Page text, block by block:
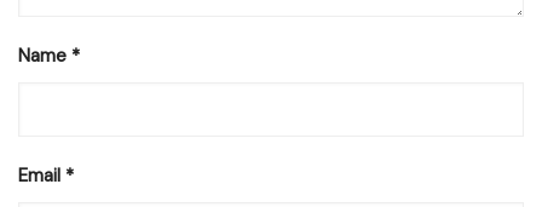
Name *
Email *